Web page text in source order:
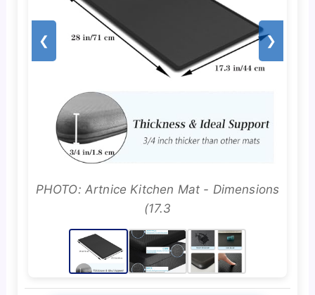
❮ ❯
PHOTO: Artnice Kitchen Mat - Dimensions
(17.3